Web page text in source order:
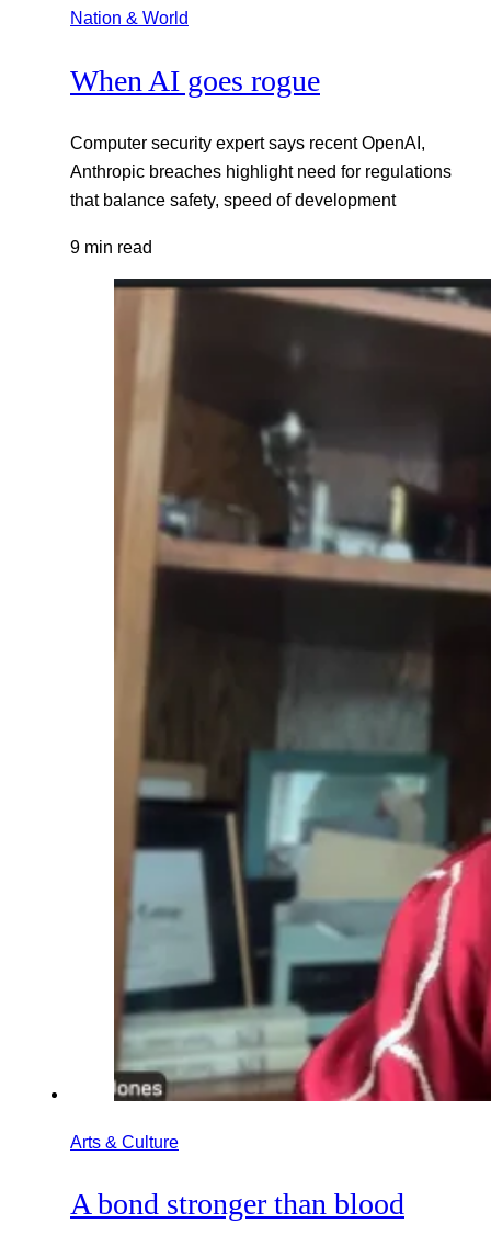
Nation & World
When AI goes rogue
Computer security expert says recent OpenAI,
Anthropic breaches highlight need for regulations
that balance safety, speed of development
9 min read
Arts & Culture
A bond stronger than blood